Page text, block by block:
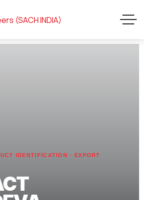
IDENTIFICATION · EXPORT